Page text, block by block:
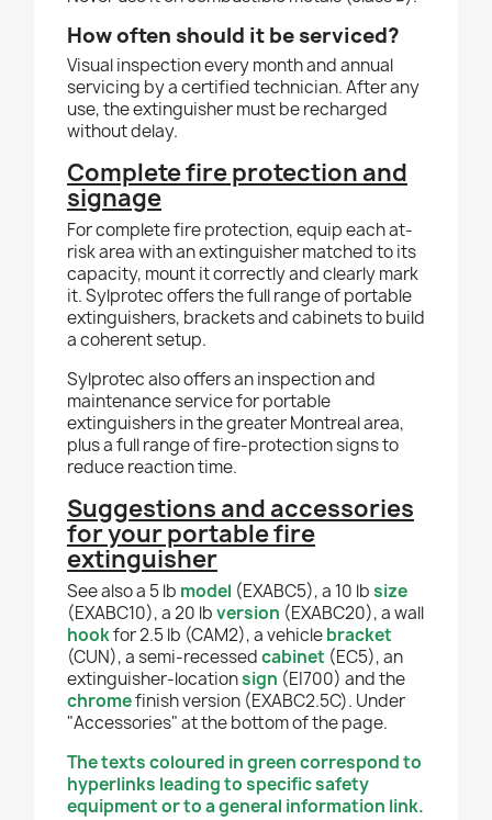
How often should it be serviced?
Visual inspection every month and annual
servicing by a certified technician. After any
use, the extinguisher must be recharged
without delay.
Complete fire protection and
signage
For complete fire protection, equip each at-
risk area with an extinguisher matched to its
capacity, mount it correctly and clearly mark
it. Sylprotec offers the full range of portable
extinguishers, brackets and cabinets to build
a coherent setup.
Sylprotec also offers an inspection and
maintenance service for portable
extinguishers in the greater Montreal area,
plus a full range of fire-protection signs to
reduce reaction time.
Suggestions and accessories
for your portable fire
extinguisher
See also a 5 lb model (EXABC5), a 10 lbsize
(EXABC10), a 20 lbversion (EXABC20), a wall
hookfor 2.5 lb (CAM2), a vehiclebracket
(CUN), a semi-recessedcabinet (EC5), an
extinguisher-locationsign (EI700) and the
chromefinish version (EXABC2.5C). Under
"Accessories" at the bottom of the page.
The texts coloured in green correspond to
hyperlinks leading to specific safety
equipment or to a general information link.